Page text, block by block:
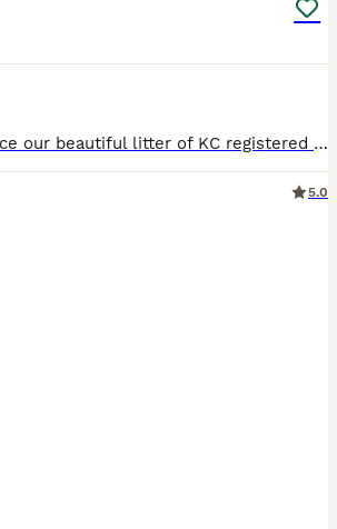
We are delighted to introduce our beautiful litter of KC registered cream long-haired miniature dachshund puppies, born on 13th June 2026. Our puppies are being lovingly raised in the heart of our family home, where they receive endless love, attention and daily interaction. Their little personalities are beginning to shine, and they spend their days exploring the garden,
5.0